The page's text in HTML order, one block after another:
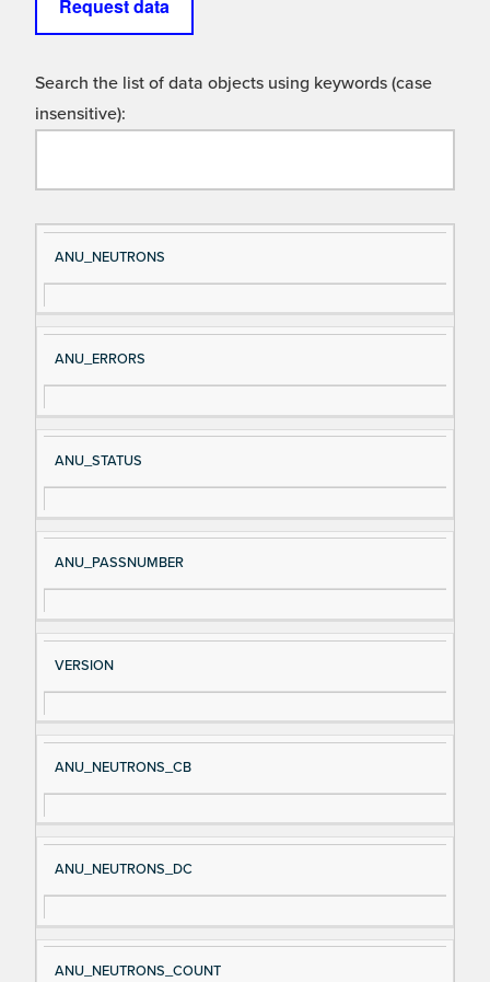
Request data
Search the list of data objects using keywords (case
insensitive):
Si
gn
al
e
D
es
cri
ANU_NEUTRONS
ANU_ERRORS
ANU_STATUS
ANU_PASSNUMBER
VERSION
ANU_NEUTRONS_CB
ANU_NEUTRONS_DC
ANU_NEUTRONS_COUNT